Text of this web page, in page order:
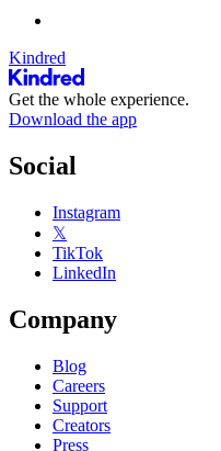
Kindred
Get the whole experience.
Download the app
Social
Instagram
𝕏
TikTok
LinkedIn
Company
Blog
Careers
Support
Creators
Press